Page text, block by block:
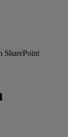
SharePoint